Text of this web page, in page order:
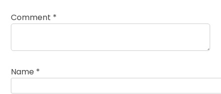
Comment *
Name *